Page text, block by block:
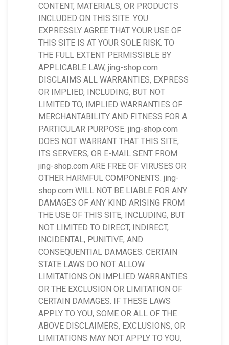
CONTENT, MATERIALS, OR PRODUCTS
INCLUDED ON THIS SITE. YOU
EXPRESSLY AGREE THAT YOUR USE OF
THIS SITE IS AT YOUR SOLE RISK. TO
THE FULL EXTENT PERMISSIBLE BY
APPLICABLE LAW, jing-shop.com
DISCLAIMS ALL WARRANTIES, EXPRESS
OR IMPLIED, INCLUDING, BUT NOT
LIMITED TO, IMPLIED WARRANTIES OF
MERCHANTABILITY AND FITNESS FOR A
PARTICULAR PURPOSE. jing-shop.com
DOES NOT WARRANT THAT THIS SITE,
ITS SERVERS, OR E-MAIL SENT FROM
jing-shop.com ARE FREE OF VIRUSES OR
OTHER HARMFUL COMPONENTS. jing-
shop.com WILL NOT BE LIABLE FOR ANY
DAMAGES OF ANY KIND ARISING FROM
THE USE OF THIS SITE, INCLUDING, BUT
NOT LIMITED TO DIRECT, INDIRECT,
INCIDENTAL, PUNITIVE, AND
CONSEQUENTIAL DAMAGES. CERTAIN
STATE LAWS DO NOT ALLOW
LIMITATIONS ON IMPLIED WARRANTIES
OR THE EXCLUSION OR LIMITATION OF
CERTAIN DAMAGES. IF THESE LAWS
APPLY TO YOU, SOME OR ALL OF THE
ABOVE DISCLAIMERS, EXCLUSIONS, OR
LIMITATIONS MAY NOT APPLY TO YOU,